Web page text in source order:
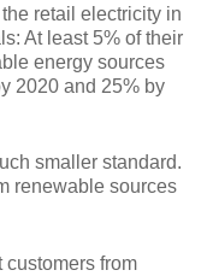
retail electricity in
At least 5% of their
energy sources
2020 and 25% by
smaller standard.
renewable sources
customers from